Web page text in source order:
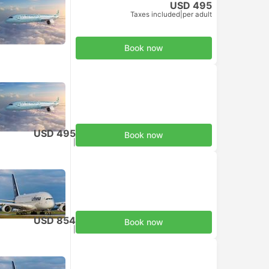
USD 495
Taxes included per adult
Book now
USD 495 Book now
USD 854 Book now